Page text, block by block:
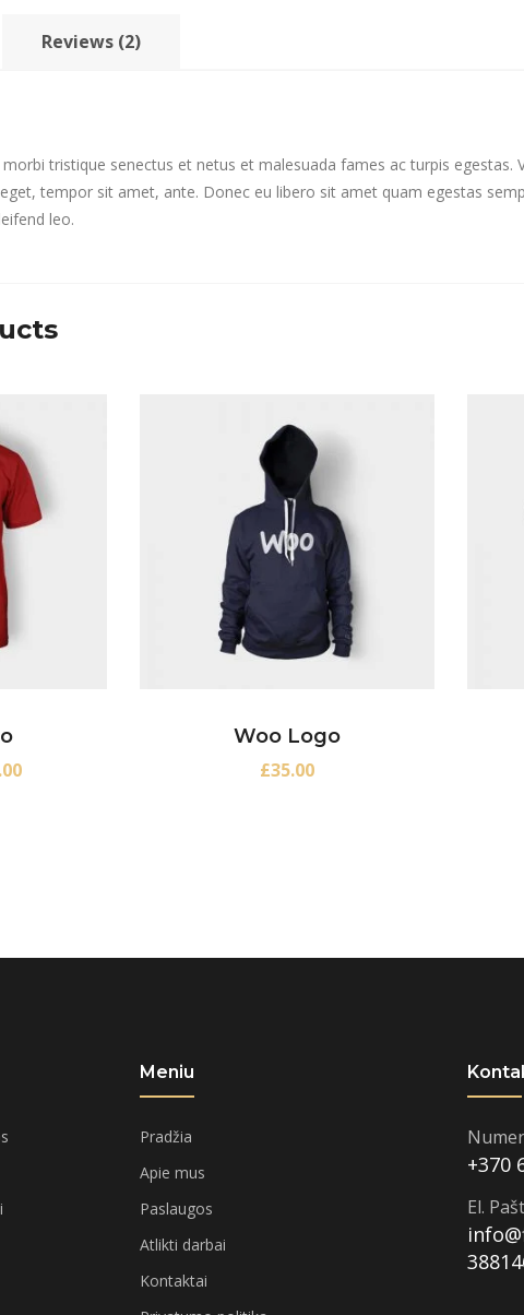
Reviews (2)
tristique senectus et netus et malesuada fames ac turpis egestas.
tempor sit amet, ante. Donec eu libero sit amet quam egestas
leo.
Woo Logo
£35.00
Meniu
Pradžia
Apie mus
Paslaugos
Atlikti darbai
Kontaktai
+370
El.